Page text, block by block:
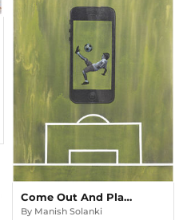
Come Out And Play - 2
By Manish Solanki